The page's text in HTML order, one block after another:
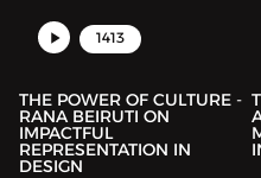
1413
THE POWER OF CULTURE -
RANA BEIRUTI ON
IMPACTFUL
REPRESENTATION IN
DESIGN